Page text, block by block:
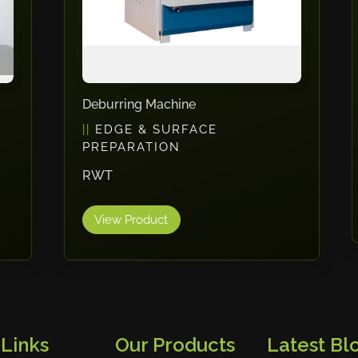
Welding Curtains
WELDING
View Product
Our Products Latest